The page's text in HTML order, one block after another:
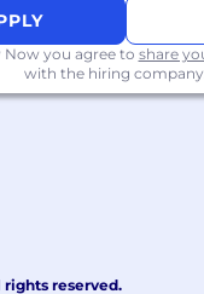
management
with the
and
and key-
backward-
test strategy
and contract
you agree to share
with the hiring company.
rights reserved.